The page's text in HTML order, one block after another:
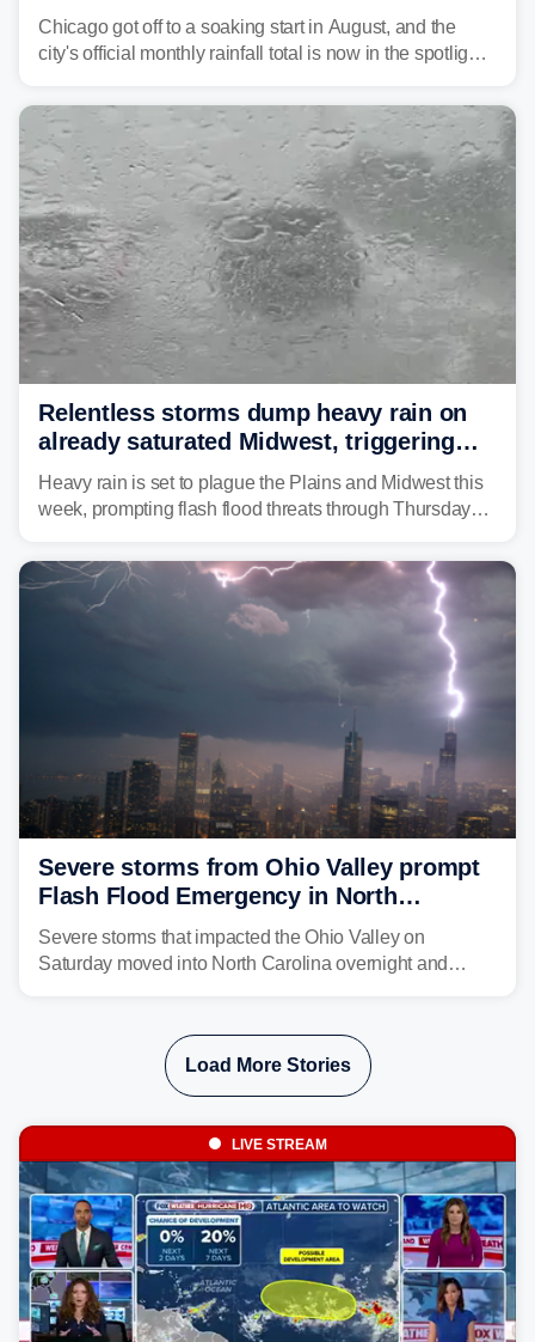
Chicago got off to a soaking start in August, and the
city's official monthly rainfall total is now in the spotlight
average month.
Relentless storms dump heavy rain on
already saturated Midwest, triggering
flash flood threats for millions
Heavy rain is set to plague the Plains and Midwest this
week, prompting flash flood threats through Thursday
year. Many locations are already running significantly
above average for year-to-date rainfall.
Severe storms from Ohio Valley prompt
Flash Flood Emergency in North
Carolina
Severe storms that impacted the Ohio Valley on
Saturday moved into North Carolina overnight and
Load More Stories
LIVE STREAM